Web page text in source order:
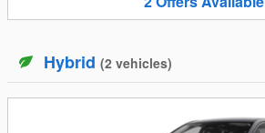
Hybrid (2 vehicles)